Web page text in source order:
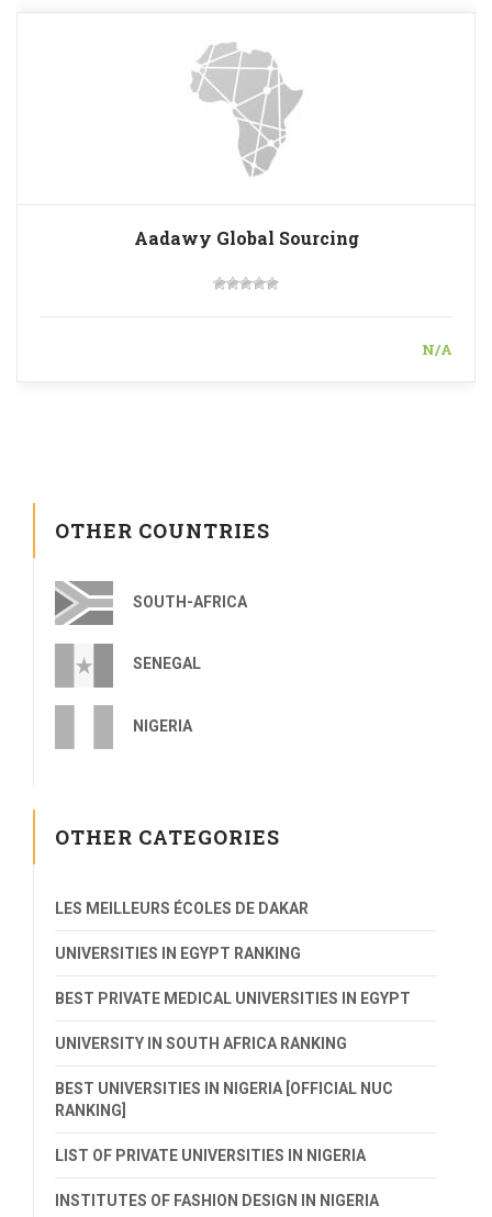
Aadawy Global Sourcing
N/A
OTHER COUNTRIES
SOUTH-AFRICA
SENEGAL
NIGERIA
OTHER CATEGORIES
LES MEILLEURS ÉCOLES DE DAKAR
UNIVERSITIES IN EGYPT RANKING
BEST PRIVATE MEDICAL UNIVERSITIES IN EGYPT
UNIVERSITY IN SOUTH AFRICA RANKING
BEST UNIVERSITIES IN NIGERIA [OFFICIAL NUC
RANKING]
LIST OF PRIVATE UNIVERSITIES IN NIGERIA
INSTITUTES OF FASHION DESIGN IN NIGERIA